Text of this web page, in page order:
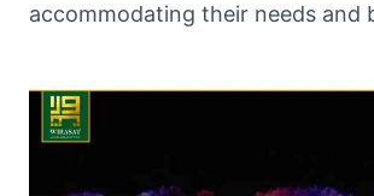
accommodating their needs and